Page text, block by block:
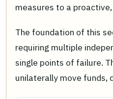
measures to a
The foundation of this
requiring multiple
single points of failure.
unilaterally move funds,